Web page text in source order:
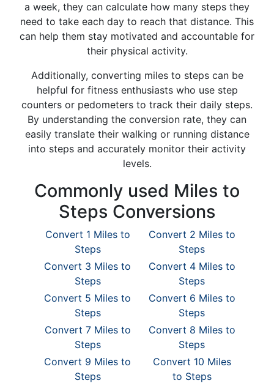
a week, they can calculate how many steps they
need to take each day to reach that distance. This
can help them stay motivated and accountable for
their physical activity.
Additionally, converting miles to steps can be
helpful for fitness enthusiasts who use step
counters or pedometers to track their daily steps.
By understanding the conversion rate, they can
easily translate their walking or running distance
into steps and accurately monitor their activity
levels.
Commonly used Miles to
Steps Conversions
Convert 1 Miles to
Steps
Convert 2 Miles to
Steps
Convert 3 Miles to
Steps
Convert 4 Miles to
Steps
Convert 5 Miles to
Steps
Convert 6 Miles to
Steps
Convert 7 Miles to
Steps
Convert 8 Miles to
Steps
Convert 9 Miles to
Steps
Convert 10 Miles
to Steps